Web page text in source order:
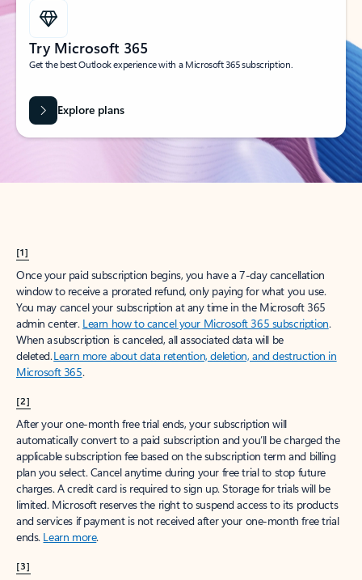
Try Microsoft 365
Get the best Outlook experience with a Microsoft 365 subscription.
Explore plans
[1]
Once your paid subscription begins, you have a 7-day cancellation
window to receive a prorated refund, only paying for what you use.
You may cancel your subscription at any time in the Microsoft 365
admin center. Learn how to cancel your Microsoft 365 subscription.
When a subscription is canceled, all associated data will be
deleted.Learn more about data retention, deletion, and destruction in
Microsoft 365.
[2]
After your one-month free trial ends, your subscription will
automatically convert to a paid subscription and you’ll be charged the
applicable subscription fee based on the subscription term and billing
plan you select. Cancel anytime during your free trial to stop future
charges. A credit card is required to sign up. Storage for trials will be
limited. Microsoft reserves the right to suspend access to its products
and services if payment is not received after your one-month free trial
ends. Learn more.
[3]